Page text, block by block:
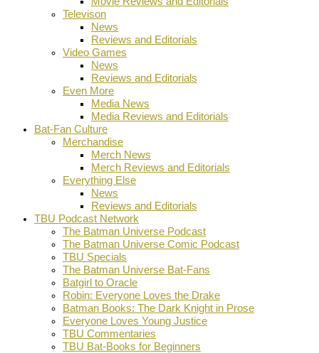
Televison
News
Reviews and Editorials
Video Games
News
Reviews and Editorials
Even More
Media News
Media Reviews and Editorials
Bat-Fan Culture
Merchandise
Merch News
Merch Reviews and Editorials
Everything Else
News
Reviews and Editorials
TBU Podcast Network
The Batman Universe Podcast
The Batman Universe Comic Podcast
TBU Specials
The Batman Universe Bat-Fans
Batgirl to Oracle
Robin: Everyone Loves the Drake
Batman Books: The Dark Knight in Prose
Everyone Loves Young Justice
TBU Commentaries
TBU Bat-Books for Beginners